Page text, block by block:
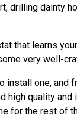
drilling dainty
that learns
very well-
install one, and
high quality
for the rest of